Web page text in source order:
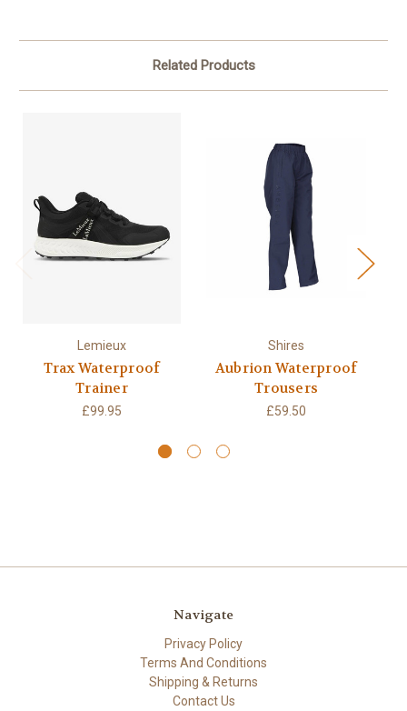
Related Products
Lemieux
Trax Waterproof
Trainer
£99.95
Shires
Aubrion Waterproof
Trousers
£59.50
Navigate
Privacy Policy
Terms And Conditions
Shipping & Returns
Contact Us